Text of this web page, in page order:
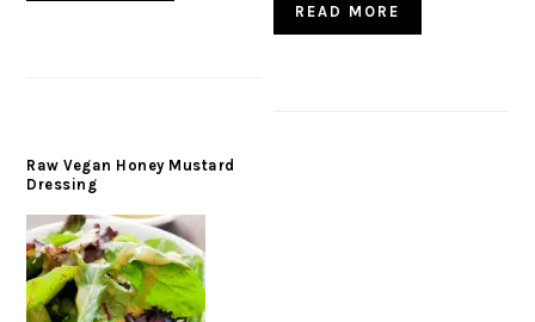
READ MORE
Raw Vegan Honey Mustard
Dressing